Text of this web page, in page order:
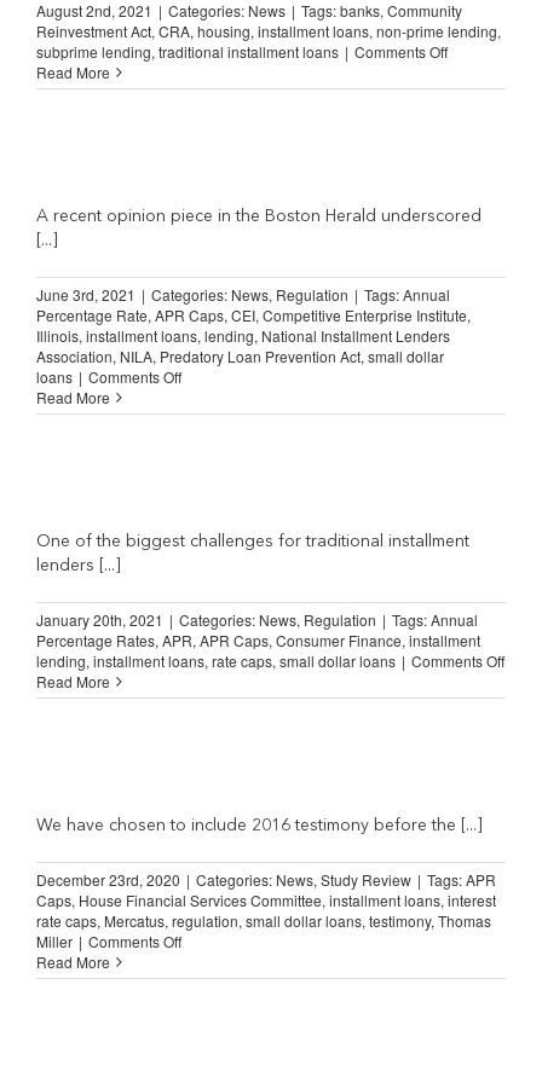
August 2nd, 2021 | Categories: News | Tags:banks, Community
Reinvestment Act, CRA, housing, installment loans, non-prime lending,
subprime lending, traditional installment loans | Comments Offon
Banks
and
Read More
A recent opinion piece in the Boston Herald underscored
[...]
June 3rd, 2021 | Categories: News, Regulation | Tags:Annual
Percentage Rate, APR Caps, CEI, Competitive Enterprise Institute,
Illinois, installment loans, lending, National Installment Lenders
Association, NILA, Predatory Loan Prevention Act, small dollar
loans | Comments Offon
Rules
Misleading
Read More
One of the biggest challenges for traditional installment
lenders [...]
January 20th, 2021 | Categories: News, Regulation | Tags:Annual
Percentage Rates, APR, APR Caps, Consumer Finance, installment
lending, installment loans, rate caps, small dollar loans | Comments Offon
Facts
Read More
We have chosen to include 2016 testimony before the [...]
December 23rd, 2020 | Categories: News, Study Review | Tags:APR
Caps, House Financial Services Committee, installment loans, interest
rate caps, Mercatus, regulation, small dollar loans, testimony, Thomas
Miller | Comments Offon
Review:
Read More